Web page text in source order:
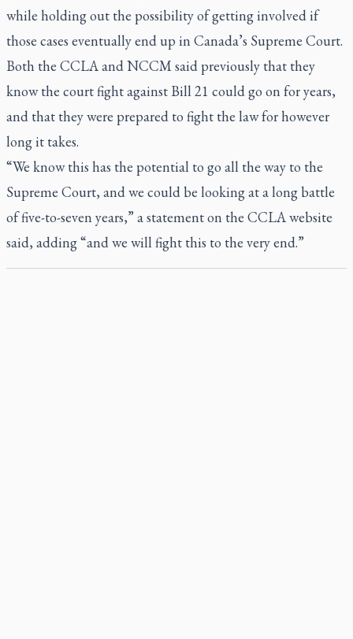
while holding out the possibility of getting involved if
those cases eventually end up in Canada’s Supreme Court.
Both the CCLA and NCCM said previously that they
know the court fight against Bill 21 could go on for years,
and that they were prepared to fight the law for however
long it takes.
“We know this has the potential to go all the way to the
Supreme Court, and we could be looking at a long battle
of five-to-seven years,” a statement on the CCLA website
said, adding “and we will fight this to the very end.”